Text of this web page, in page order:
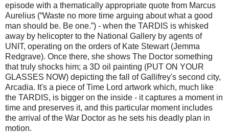
episode with a thematically appropriate quote from Marcus
Aurelius (“Waste no more time arguing about what a good
man should be. Be one.”) - when the TARDIS is whisked
away by helicopter to the National Gallery by agents of
UNIT, operating on the orders of Kate Stewart (Jemma
Redgrave). Once there, she shows The Doctor something
that truly shocks him; a 3D oil painting (PUT ON YOUR
GLASSES NOW) depicting the fall of Gallifrey's second city,
Arcadia. It's a piece of Time Lord artwork which, much like
the TARDIS, is bigger on the inside - it captures a moment in
time and preserves it, and this particular moment includes
the arrival of the War Doctor as he sets his deadly plan in
motion.